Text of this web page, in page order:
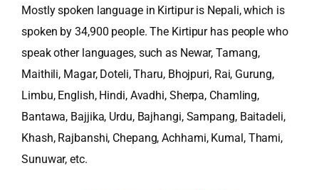
Mostly spoken language in Kirtipur is Nepali, which is
spoken by 34,900 people. The Kirtipur has people who
speak other languages, such as Newar, Tamang,
Maithili, Magar, Doteli, Tharu, Bhojpuri, Rai, Gurung,
Limbu, English, Hindi, Avadhi, Sherpa, Chamling,
Bantawa, Bajjika, Urdu, Bajhangi, Sampang, Baitadeli,
Khash, Rajbanshi, Chepang, Achhami, Kumal, Thami,
Sunuwar, etc.